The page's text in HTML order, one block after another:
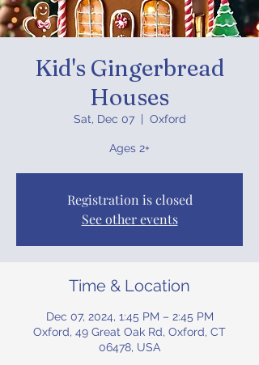
Kid's Gingerbread
Houses
Sat, Dec 07
  |
Oxford
Ages 2+
Registration is closed
See other events
Time & Location
Dec 07, 2024, 1:45 PM – 2:45 PM
Oxford, 49 Great Oak Rd, Oxford, CT
06478, USA